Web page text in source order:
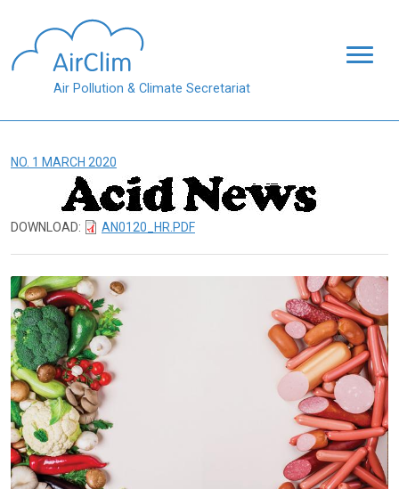
Air Pollution & Climate Secretariat
NO. 1 MARCH 2020
DOWNLOAD: AN0120_HR.PDF